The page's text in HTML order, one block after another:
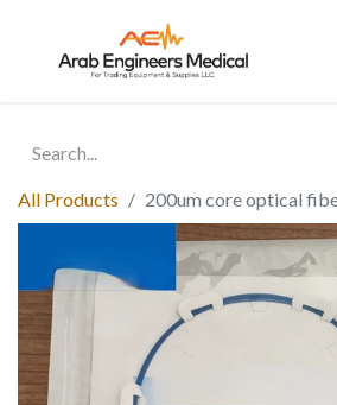
All Products 200um core optical